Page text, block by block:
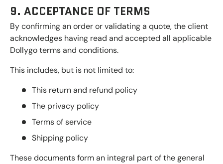
9. ACCEPTANCE OF TERMS
By confirming an order or validating a quote, the client
acknowledges having read and accepted all applicable
Dollygo terms and conditions.
This includes, but is not limited to:
This return and refund policy
The privacy policy
Terms of service
Shipping policy
These documents form an integral part of the general